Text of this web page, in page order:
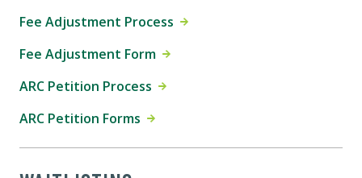
Fee Adjustment Process
Fee Adjustment Form
ARC Petition Process
ARC Petition Forms